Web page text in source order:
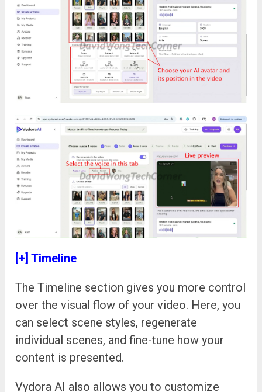
[+] Timeline
The Timeline section gives you more control
over the visual flow of your video. Here, you
can select scene styles, regenerate
individual scenes, and fine-tune how your
content is presented.
Vydora AI also allows you to customize